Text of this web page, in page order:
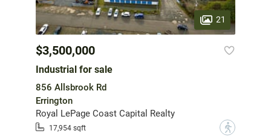
21
$3,500,000
Industrial for sale
856 Allsbrook Rd
Errington
Royal LePage Coast Capital Realty
17,954 sqft ?